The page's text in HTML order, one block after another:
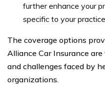
further enhance your
specific to your practice.
The coverage options
Alliance Car Insurance
and challenges faced by
organizations.